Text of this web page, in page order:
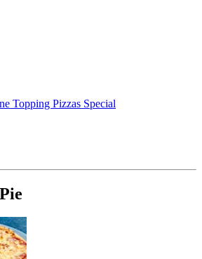
Topping Pizzas Special